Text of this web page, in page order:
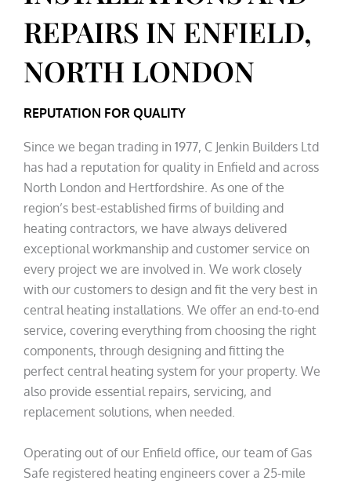
REPAIRS IN ENFIELD,
NORTH LONDON
REPUTATION FOR QUALITY
Since we began trading in 1977, C Jenkin Builders Ltd
has had a reputation for quality in Enfield and across
North London and Hertfordshire. As one of the
region’s best-established firms of building and
heating contractors, we have always delivered
exceptional workmanship and customer service on
every project we are involved in. We work closely
with our customers to design and fit the very best in
central heating installations. We offer an end-to-end
service, covering everything from choosing the right
components, through designing and fitting the
perfect central heating system for your property. We
also provide essential repairs, servicing, and
replacement solutions, when needed.
Operating out of our Enfield office, our team of Gas
Safe registered heating engineers cover a 25-mile